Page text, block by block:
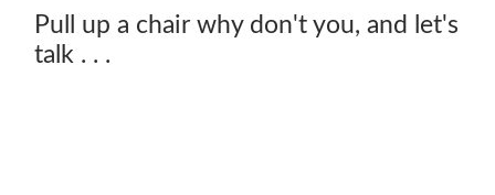
Pull up a chair why don't you, and let's
talk . . .